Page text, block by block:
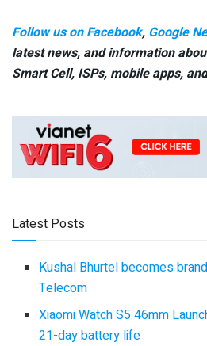
Follow us on Facebook, Google
latest news, and information
Smart Cell, ISPs, mobile apps,
Latest Posts
Kushal Bhurtel becomes
Telecom
Xiaomi Watch S5 46mm
21-day battery life